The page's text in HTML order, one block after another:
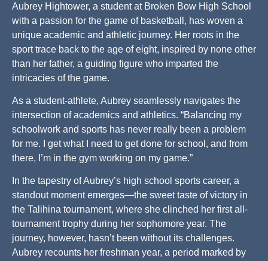
Aubrey Hightower, a student at Broken Bow High School
with a passion for the game of basketball, has woven a
unique academic and athletic journey. Her roots in the
sport trace back to the age of eight, inspired by none other
than her father, a guiding figure who imparted the
intricacies of the game.
As a student-athlete, Aubrey seamlessly navigates the
intersection of academics and athletics. “Balancing my
schoolwork and sports has never really been a problem
for me. I get what I need to get done for school, and from
there, I’m in the gym working on my game.”
In the tapestry of Aubrey’s high school sports career, a
standout moment emerges—the sweet taste of victory in
the Talihina tournament, where she clinched her first all-
tournament trophy during her sophomore year. The
journey, however, hasn’t been without its challenges.
Aubrey recounts her freshman year, a period marked by